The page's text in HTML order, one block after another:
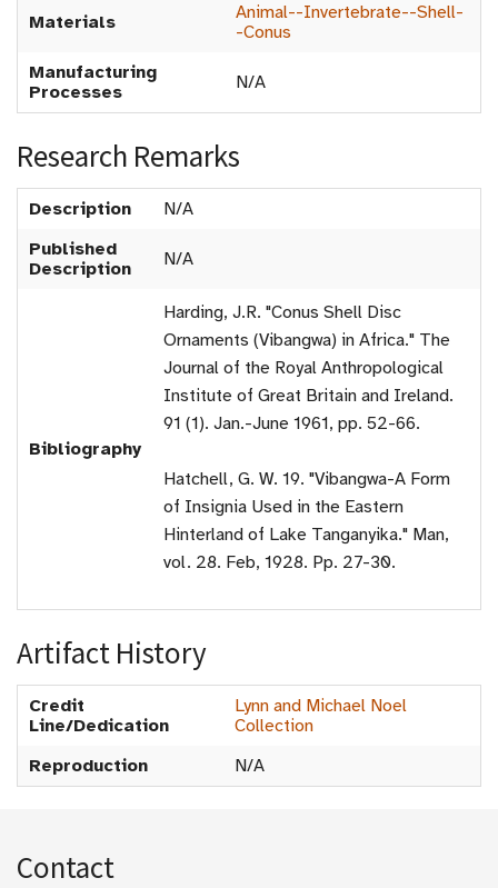
Materials
Animal--Invertebrate--Shell-
-Conus
Manufacturing
Processes
N/A
Research Remarks
Description
N/A
Published
Description
N/A
Bibliography
Harding, J.R. "Conus Shell Disc
Ornaments (Vibangwa) in Africa." The
Journal of the Royal Anthropological
Institute of Great Britain and Ireland.
91 (1). Jan.-June 1961, pp. 52-66.
Hatchell, G. W. 19. "Vibangwa-A Form
of Insignia Used in the Eastern
Hinterland of Lake Tanganyika." Man,
vol. 28. Feb, 1928. Pp. 27-30.
Artifact History
Credit
Line/Dedication
Lynn and Michael Noel
Collection
Reproduction
N/A
Contact